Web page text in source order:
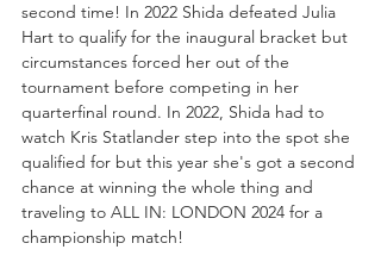
second time! In 2022 Shida defeated Julia
Hart to qualify for the inaugural bracket but
circumstances forced her out of the
tournament before competing in her
quarterfinal round. In 2022, Shida had to
watch Kris Statlander step into the spot she
qualified for but this year she's got a second
chance at winning the whole thing and
traveling to ALL IN: LONDON 2024 for a
championship match!